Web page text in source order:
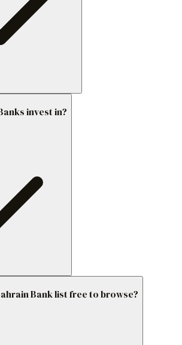
invest in?
Bank list free to browse?